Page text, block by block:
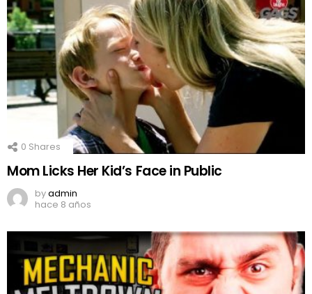
0 Shares
Mom Licks Her Kid’s Face in Public
byadmin
hace 8 años